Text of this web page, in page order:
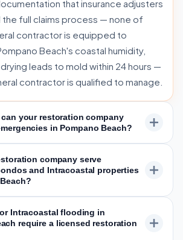
that insurance adjusters
the full claims process — none of
contractor is equipped to
Beach's coastal humidity,
leads to mold within 24 hours —
contractor is qualified to manage.
your restoration company
in Pompano Beach?
company serve
and Intracoastal properties
Intracoastal flooding in
require a licensed restoration